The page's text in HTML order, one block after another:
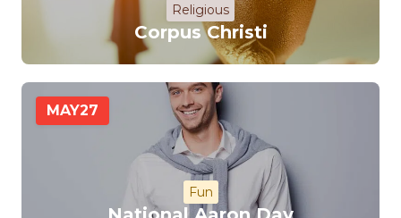
Religious
Corpus Christi
MAY27
Fun